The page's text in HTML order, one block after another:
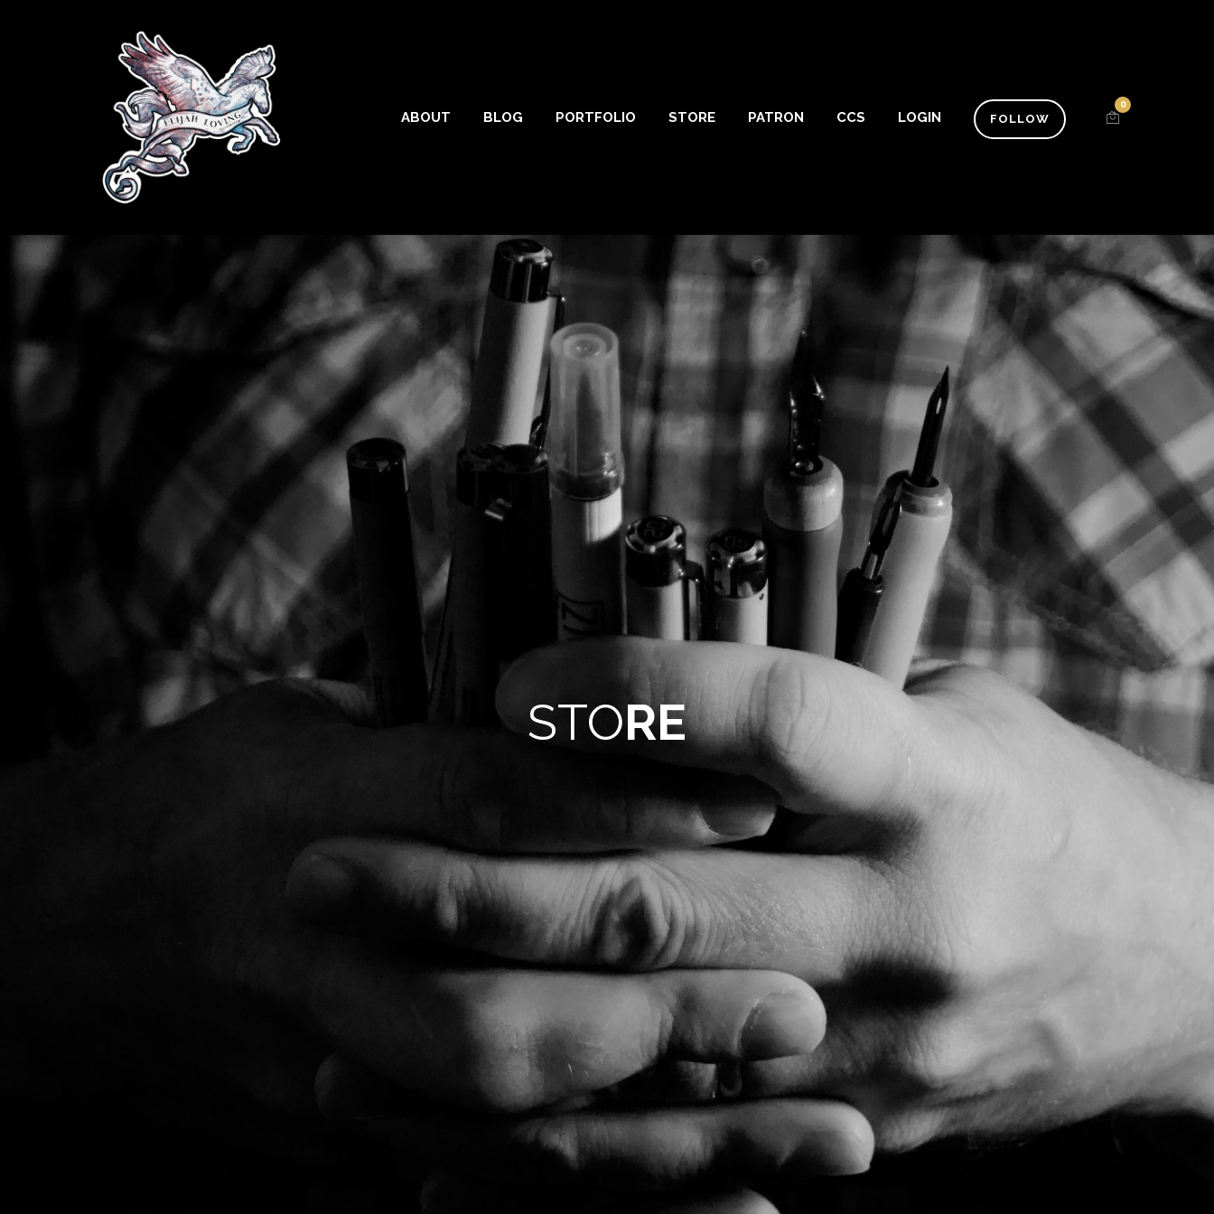
ABOUT BLOG PORTFOLIO STORE PATRON CCS LOGIN FOLLOW
0
STORE